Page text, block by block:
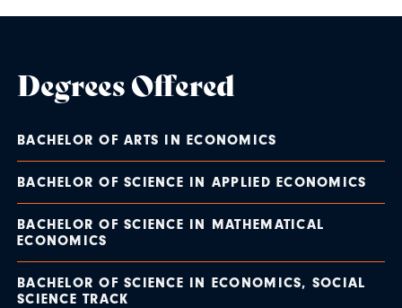
Degrees Offered
BACHELOR OF ARTS IN ECONOMICS
BACHELOR OF SCIENCE IN APPLIED ECONOMICS
BACHELOR OF SCIENCE IN MATHEMATICAL
ECONOMICS
BACHELOR OF SCIENCE IN ECONOMICS, SOCIAL
SCIENCE TRACK